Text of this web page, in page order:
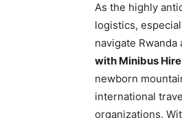
As the highly
logistics,
navigate
with Minibus
newborn
international
organizations.